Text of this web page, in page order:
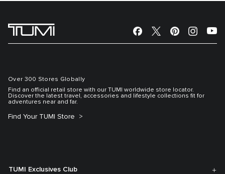
Over 300 Stores Globally
Find an official retail store with our TUMI worldwide store locator.
Discover the latest travel, accessories and lifestyle collections fit for
adventures near and far.
Find Your TUMI Store
TUMI Exclusives Club